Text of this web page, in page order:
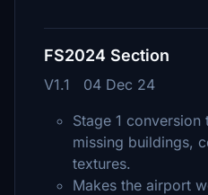
FS2024 Section
V1.1 04 Dec 24
Stage 1 conversion
missing buildings,
textures.
Makes the airport